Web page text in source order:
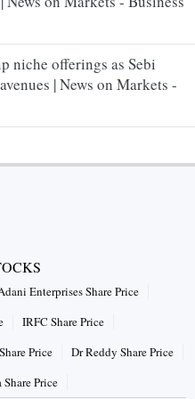
niche offerings as Sebi
| News on Markets -
Enterprises Share Price
IRFC Share Price
Price
Dr Reddy Share Price
Price